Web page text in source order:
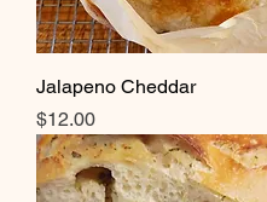
Jalapeno Cheddar
Price
$12.00